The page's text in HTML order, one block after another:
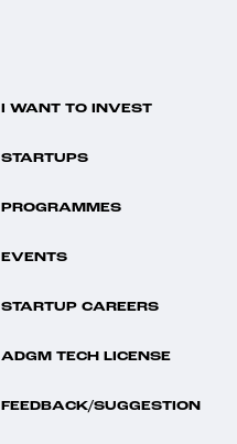
I WANT TO INVEST
STARTUPS
PROGRAMMES
EVENTS
STARTUP CAREERS
ADGM TECH LICENSE
FEEDBACK/SUGGESTION